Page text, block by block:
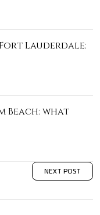
Lauderdale:
Beach: what
NEXT POST